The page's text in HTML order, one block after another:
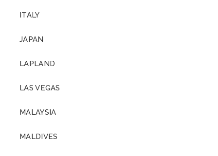
ITALY
JAPAN
LAPLAND
LAS VEGAS
MALAYSIA
MALDIVES